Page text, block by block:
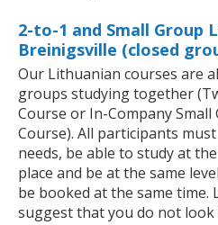
2-to-1 and Small Group
Breinigsville (closed
Our Lithuanian courses are
groups studying together
Course or In-Company
Course). All participants
needs, be able to study at
place and be at the same
be booked at the same time.
suggest that you do not